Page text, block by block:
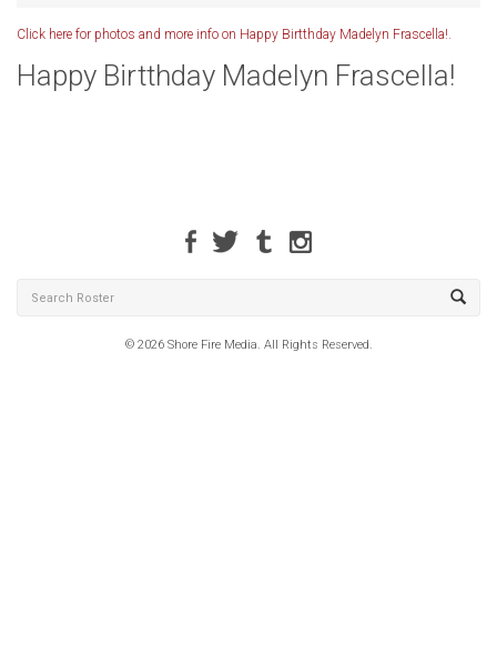
Click here for photos and more info on Happy Birtthday Madelyn Frascella!.
Happy Birtthday Madelyn Frascella!
© 2026 Shore Fire Media. All Rights Reserved.